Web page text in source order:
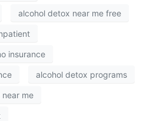
alcohol detox near me free
insurance
alcohol detox programs
me